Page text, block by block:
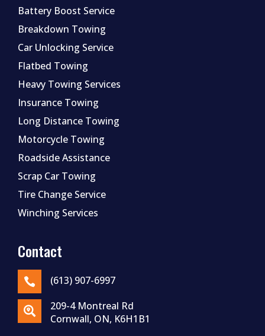
Battery Boost Service
Breakdown Towing
Car Unlocking Service
Flatbed Towing
Heavy Towing Services
Insurance Towing
Long Distance Towing
Motorcycle Towing
Roadside Assistance
Scrap Car Towing
Tire Change Service
Winching Services
Contact
 (613) 907-6997

209-4 Montreal Rd
Cornwall, ON, K6H1B1